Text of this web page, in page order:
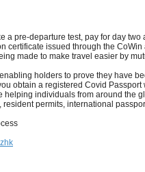
a pre-departure test, pay for day
certificate issued through the
made to make travel easier by
holders to prove they have
obtain a registered Covid
individuals from around the
permits, international